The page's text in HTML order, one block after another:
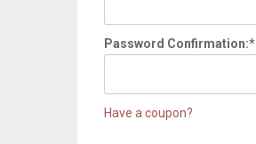
Password Confirmation:*
Have a coupon?